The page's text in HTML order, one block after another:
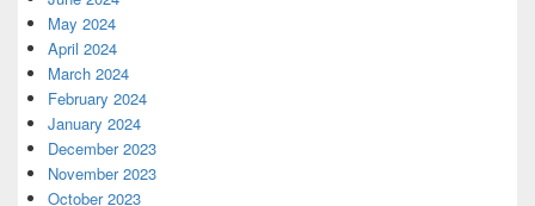
May 2024
April 2024
March 2024
February 2024
January 2024
December 2023
November 2023
October 2023